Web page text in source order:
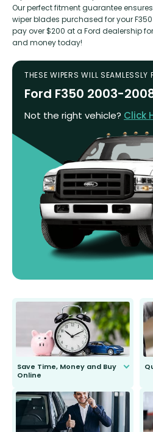
Our perfect fitment guarantee
wiper blades purchased for your
pay over $200 at a Ford dealership
and money today!
THESE WIPERS WILL SEAMLESSLY
Ford F350 2003-
Not the right vehicle? Click
Save Time, Money and Buy
Online
send you the right wiper, no
second guessing.